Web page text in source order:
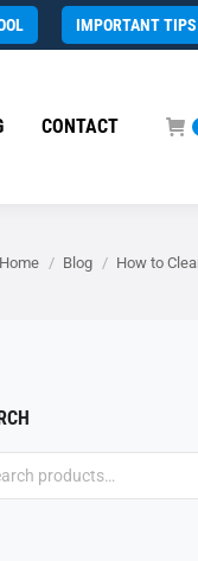
IMPORTANT TIPS
CONTACT
You are here:
Home Blog How to